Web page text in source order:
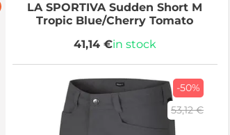
LA SPORTIVASudden Short M
Tropic Blue/Cherry Tomato
41,14 €in stock
-50%
53,12 €